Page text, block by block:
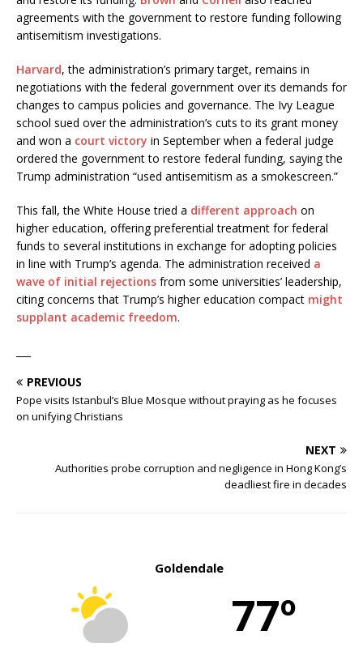
agreements with the government to restore funding following
antisemitism investigations.
Harvard, the administration’s primary target, remains in
negotiations with the federal government over its demands for
changes to campus policies and governance. The Ivy League
school sued over the administration’s cuts to its grant money
and won a court victory in September when a federal judge
ordered the government to restore federal funding, saying the
Trump administration “used antisemitism as a smokescreen.”
This fall, the White House tried a different approach on
higher education, offering preferential treatment for federal
funds to several institutions in exchange for adopting policies
in line with Trump’s agenda. The administration received a
wave of initial rejections from some universities’ leadership,
citing concerns that Trump’s higher education compact might
supplant academic freedom.
PREVIOUS
Pope visits Istanbul’s Blue Mosque without praying as he focuses
on unifying Christians
NEXT
Authorities probe corruption and negligence in Hong Kong’s
deadliest fire in decades
Goldendale
77º